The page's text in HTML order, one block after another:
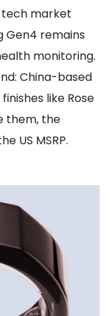
market
Gen4 remains
monitoring.
China-based
like Rose
them, the
US MSRP.